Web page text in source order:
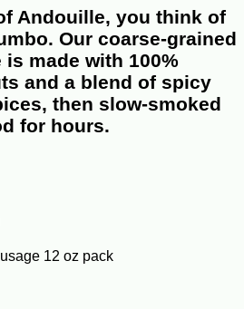
Andouille, you think of
Our coarse-grained
made with 100%
and a blend of spicy
then slow-smoked
for hours.
12 oz pack